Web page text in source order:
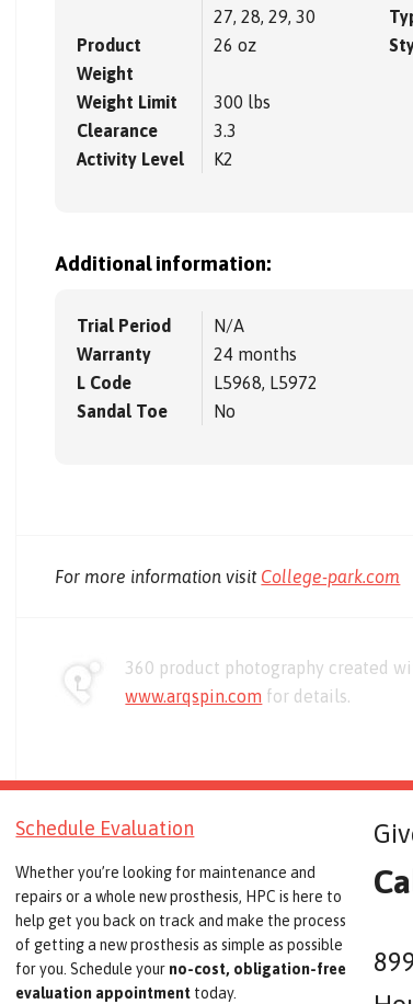
27, 28, 29, 30
Product
Weight
26 oz
Weight Limit
300 lbs
Clearance
3.3
Activity Level
K2
Additional information:
Trial Period
N/A
Warranty
24 months
L Code
L5968, L5972
Sandal Toe
No
For more information visit College-park.com
360 product photography created
www.arqspin.com for details.
Schedule Evaluation
Whether you’re looking for maintenance and
repairs or a whole new prosthesis, HPC is here to
help get you back on track and make the process
of getting a new prosthesis as simple as possible
for you. Schedule your no-cost, obligation-free
evaluation appointment today.